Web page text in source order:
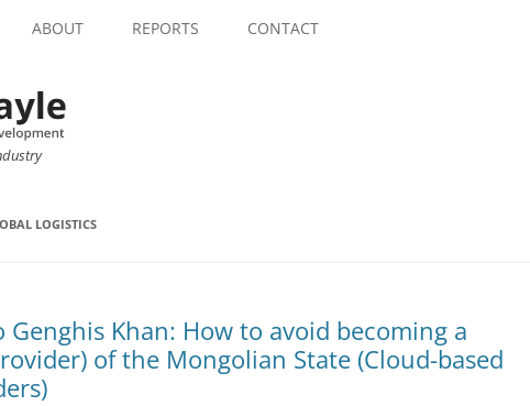
ABOUT REPORTS CONTACT
LOGISTICS
Genghis Khan: How to avoid becoming a
of the Mongolian State (Cloud-based